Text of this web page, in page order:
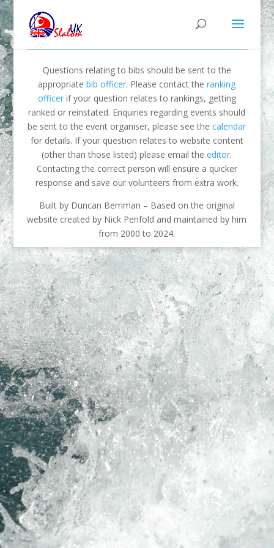
Questions relating to bibs should be sent to the
appropriatebib officer. Please contact theranking
officerif your question relates to rankings, getting
ranked or reinstated. Enquiries regarding events should
be sent to the event organiser, please see thecalendar
for details. If your question relates to website content
(other than those listed) please email theeditor.
Contacting the correct person will ensure a quicker
response and save our volunteers from extra work.
Built by Duncan Berriman – Based on the original
website created by Nick Penfold and maintained by him
from 2000 to 2024.